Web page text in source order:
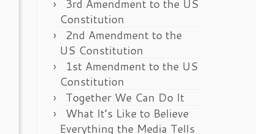
3rd Amendment to the US
Constitution
2nd Amendment to the
US Constitution
1st Amendment to the US
Constitution
Together We Can Do It
What It’s Like to Believe
Everything the Media Tells